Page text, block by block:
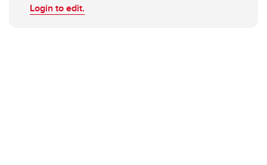
Login to edit.